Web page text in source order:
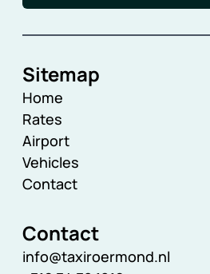
Sitemap
Home
Rates
Airport
Vehicles
Contact
Contact
info@taxiroermond.nl